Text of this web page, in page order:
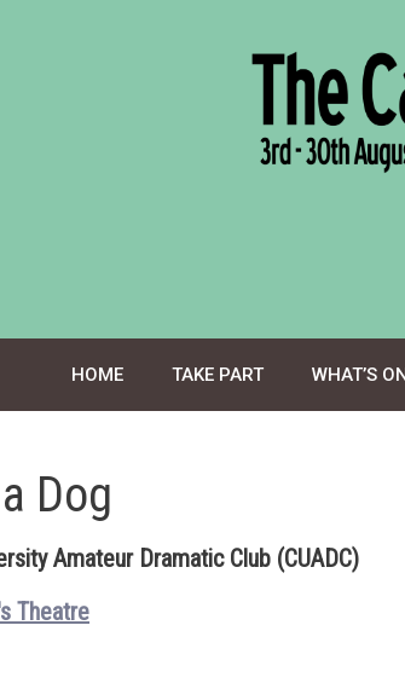
HOME TAKE PART WHAT’S
Dog
Amateur Dramatic Club (CUADC)
Theatre